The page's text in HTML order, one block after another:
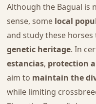
Although the Bagual is
sense, some local
and study these
genetic heritage. In
estancias, protection
aim to maintain the
while limiting